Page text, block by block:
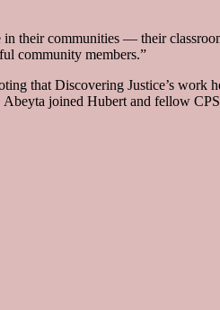
their communities — their
community members.”
that Discovering Justice’s work
joined Hubert and fellow